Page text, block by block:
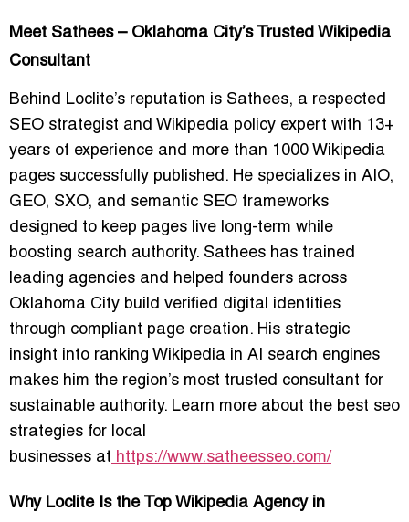
Meet Sathees – Oklahoma City’s Trusted Wikipedia
Consultant
Behind Loclite’s reputation is Sathees, a respected
SEO strategist and Wikipedia policy expert with 13+
years of experience and more than 1000 Wikipedia
pages successfully published. He specializes in AIO,
GEO, SXO, and semantic SEO frameworks
designed to keep pages live long-term while
boosting search authority. Sathees has trained
leading agencies and helped founders across
Oklahoma City build verified digital identities
through compliant page creation. His strategic
insight into ranking Wikipedia in AI search engines
makes him the region’s most trusted consultant for
sustainable authority. Learn more about the best seo
strategies for local
businesses at https://www.satheesseo.com/
Why Loclite Is the Top Wikipedia Agency in